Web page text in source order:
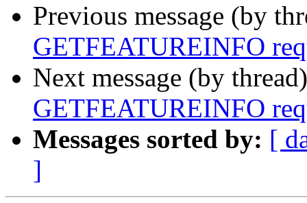
Previous message (by
GETFEATUREINFO
Next message (by
GETFEATUREINFO
Messages sorted by: [
]